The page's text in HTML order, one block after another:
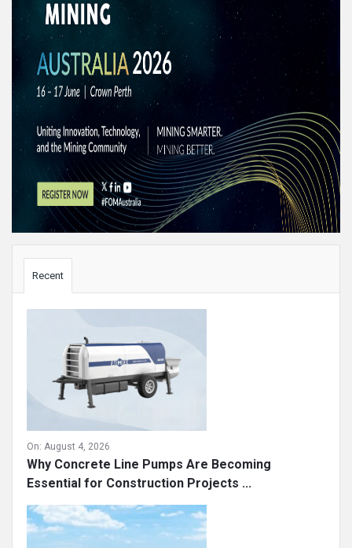
Recent
On: August 4, 2026
Why Concrete Line Pumps Are Becoming
Essential for Construction Projects ...